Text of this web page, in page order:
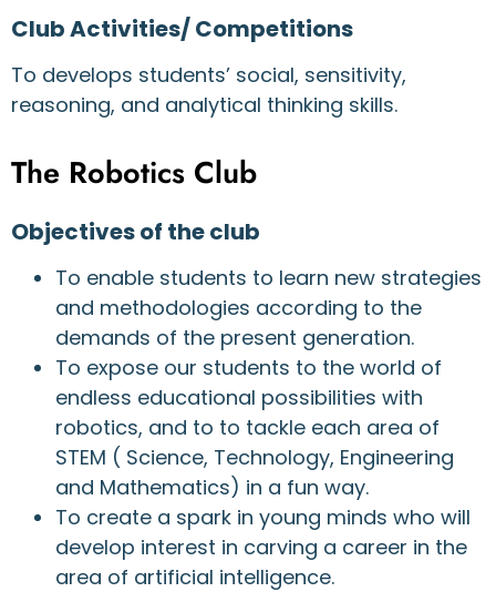
Club Activities/ Competitions
To develops students’ social, sensitivity,
reasoning, and analytical thinking skills.
The Robotics Club
Objectives of the club
To enable students to learn new strategies
and methodologies according to the
demands of the present generation.
To expose our students to the world of
endless educational possibilities with
robotics, and to to tackle each area of
STEM ( Science, Technology, Engineering
and Mathematics) in a fun way.
To create a spark in young minds who will
develop interest in carving a career in the
area of artificial intelligence.